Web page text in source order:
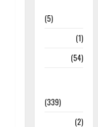
(5)
(1)
(54)
(339)
(2)